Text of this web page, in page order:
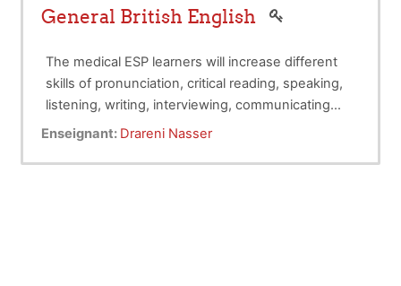
General British English
The medical ESP learners will increase different
skills of pronunciation, critical reading, speaking,
listening, writing, interviewing, communicating
and grammar in medical education and effective
system . By the end of this course, medical
Enseignant: Drareni Nasser